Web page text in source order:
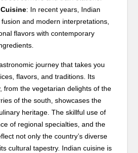
: In recent years, Indian
and modern interpretations,
flavors with contemporary
journey that takes you
flavors, and traditions. Its
from the vegetarian delights of the
of the south, showcases the
heritage. The skillful use of
of regional specialties, and the
not only the country’s diverse
cultural tapestry. Indian cuisine is